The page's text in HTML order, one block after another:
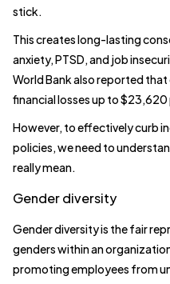
stick.
This creates long-lasting
anxiety, PTSD, and job
World Bank also reported
financial losses up to
However, to effectively curb
policies, we need to
really mean.
Gender diversity
Gender diversity is the fair
genders within an
promoting employees from